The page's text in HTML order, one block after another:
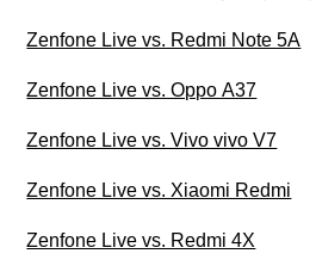
Zenfone Live vs. Redmi Note 5A
Zenfone Live vs. Oppo A37
Zenfone Live vs. Vivo vivo V7
Zenfone Live vs. Xiaomi Redmi
Zenfone Live vs. Redmi 4X